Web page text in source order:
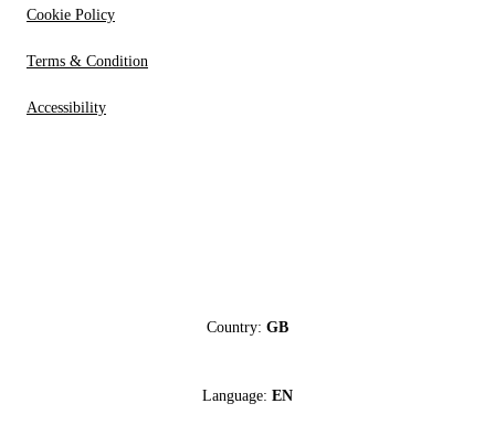
Cookie Policy
Terms & Condition
Accessibility
Country: GB
Language: EN